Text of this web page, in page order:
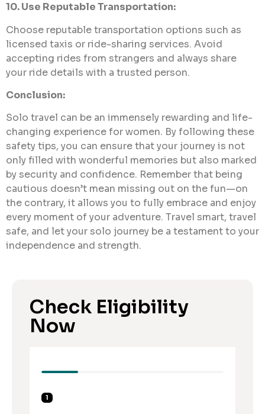
10. Use Reputable Transportation:
Choose reputable transportation options such as
licensed taxis or ride-sharing services. Avoid
accepting rides from strangers and always share
your ride details with a trusted person.
Conclusion:
Solo travel can be an immensely rewarding and life-
changing experience for women. By following these
safety tips, you can ensure that your journey is not
only filled with wonderful memories but also marked
by security and confidence. Remember that being
cautious doesn’t mean missing out on the fun—on
the contrary, it allows you to fully embrace and enjoy
every moment of your adventure. Travel smart, travel
safe, and let your solo journey be a testament to your
independence and strength.
Check Eligibility
Now
1